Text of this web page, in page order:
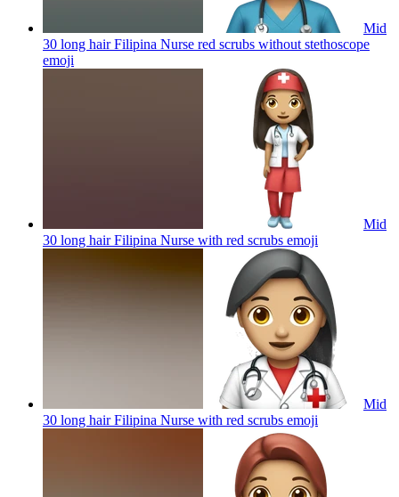
Mid
30 long hair Filipina Nurse red scrubs without stethoscope
emoji
Mid
30 long hair Filipina Nurse with red scrubs emoji
Mid
30 long hair Filipina Nurse with red scrubs emoji